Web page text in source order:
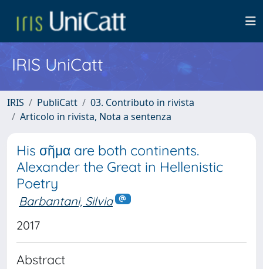
IRIS UniCatt
IRIS PubliCatt
03. Contributo in rivista
Articolo in rivista, Nota a sentenza
His σῆμα are both continents.
Alexander the Great in Hellenistic
Poetry
Barbantani, Silvia
2017
Abstract